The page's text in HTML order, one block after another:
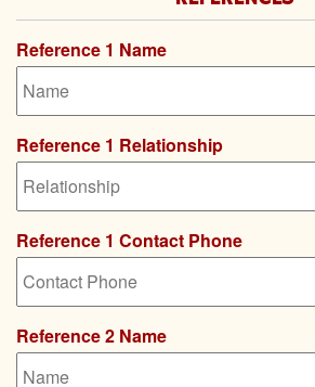
Reference 1 Name
Reference 1 Relationship
Reference 1 Contact Phone
Reference 2 Name